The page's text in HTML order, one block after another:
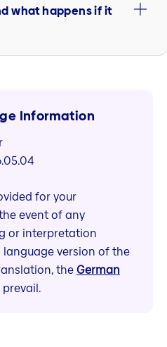
what happens if it
Information
for your
event of any
or interpretation
version of the
theGerman